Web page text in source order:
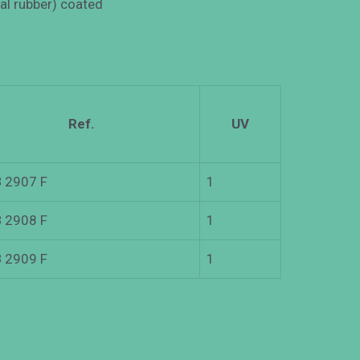
rubber) coated
Ref. UV
2907 F 1
2908 F 1
2909 F 1